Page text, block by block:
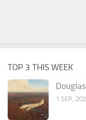
TOP 3 THIS WEEK
1 SEP,